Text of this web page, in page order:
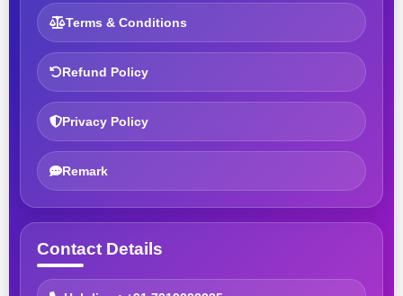
Terms & Conditions
Refund Policy
Privacy Policy
Remark
Contact Details